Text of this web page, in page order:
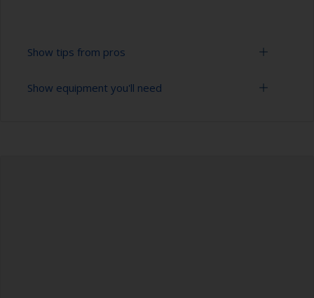
Show tips from pros
All mold release agents, waxes or polishes must
Show equipment you'll need